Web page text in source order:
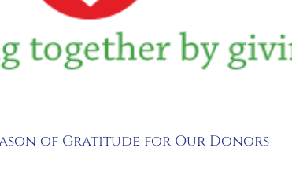
of Gratitude for Our Donors